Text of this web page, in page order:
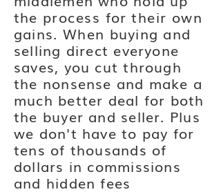
the process fortheir own
gains. When buying and
selling direct everyone
saves, you cut through
the nonsense and make a
much better deal for both
the buyer and seller. Plus
we don't have to pay for
tens of thousands of
dollars in commissions
and hidden fees